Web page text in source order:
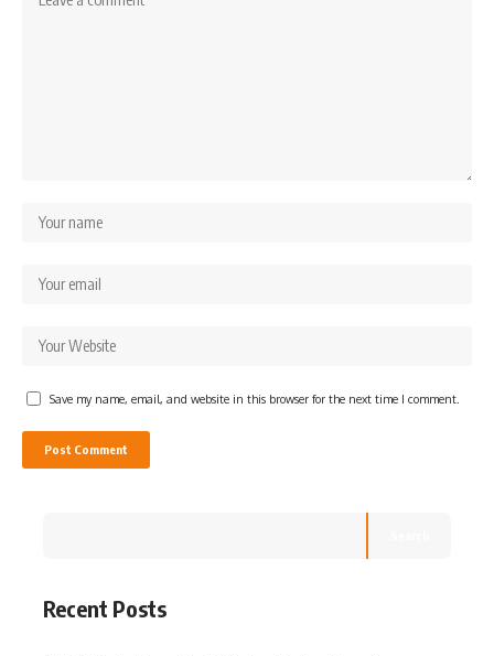
Save my name, email, and website in this browser for the next time I comment.
Recent Posts